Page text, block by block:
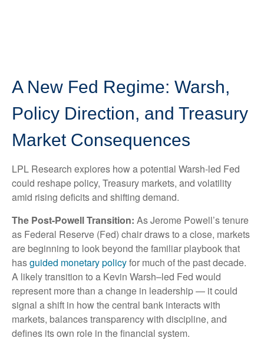
A New Fed Regime: Warsh,
Policy Direction, and Treasury
Market Consequences
LPL Research explores how a potential Warsh-led Fed
could reshape policy, Treasury markets, and volatility
amid rising deficits and shifting demand.
The Post-Powell Transition: As Jerome Powell’s tenure
as Federal Reserve (Fed) chair draws to a close, markets
are beginning to look beyond the familiar playbook that
hasguided monetary policyfor much of the past decade.
A likely transition to a Kevin Warsh–led Fed would
represent more than a change in leadership — it could
signal a shift in how the central bank interacts with
markets, balances transparency with discipline, and
defines its own role in the financial system.